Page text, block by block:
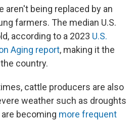
aren't being replaced by an
farmers. The median U.S.
according to a 2023 U.S.
Aging report, making it the
country.
cattle producers are also
weather such as droughts
becoming more frequent